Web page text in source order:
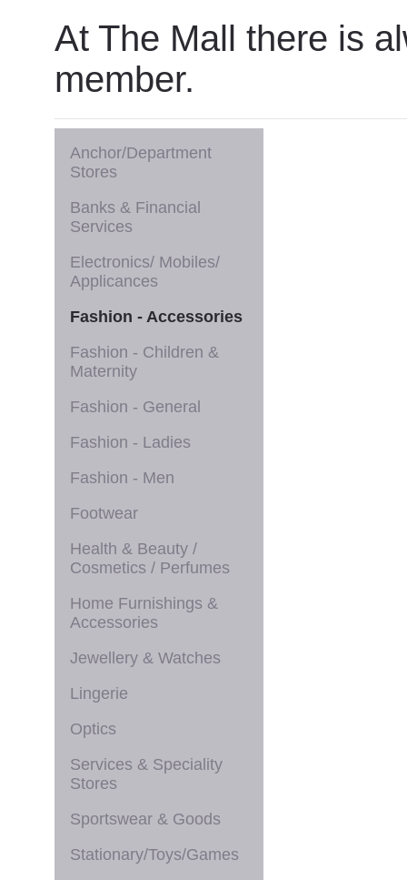
At The Mall there is
member.
Anchor/Department
Stores
Banks & Financial
Services
Electronics/ Mobiles/
Applicances
Fashion - Accessories
Fashion - Children &
Maternity
Fashion - General
Fashion - Ladies
Fashion - Men
Footwear
Health & Beauty /
Cosmetics / Perfumes
Home Furnishings &
Accessories
Jewellery & Watches
Lingerie
Optics
Services & Speciality
Stores
Sportswear & Goods
Stationary/Toys/Games